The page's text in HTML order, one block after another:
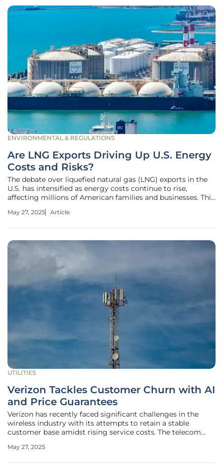
ENVIRONMENTAL & REGULATIONS
Are LNG Exports Driving Up U.S. Energy
Costs and Risks?
The debate over liquefied natural gas (LNG) exports in the
U.S. has intensified as energy costs continue to rise,
affecting millions of American families and businesses. This
these issues by examining diverse perspectives from
May 27, 2025 Article
UTILITIES
Verizon Tackles Customer Churn with AI
and Price Guarantees
Verizon has recently faced significant challenges in the
wireless industry with its attempts to retain a stable
customer base amidst rising service costs. The telecom
numbers, losing 289,000 postpaid subscribers in the first
May 27, 2025